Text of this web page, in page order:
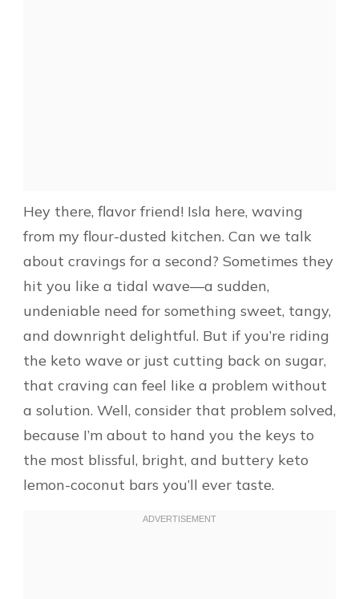
Hey there, flavor friend! Isla here, waving
from my flour-dusted kitchen. Can we talk
about cravings for a second? Sometimes they
hit you like a tidal wave—a sudden,
undeniable need for something sweet, tangy,
and downright delightful. But if you’re riding
the keto wave or just cutting back on sugar,
that craving can feel like a problem without
a solution. Well, consider that problem solved,
because I’m about to hand you the keys to
the most blissful, bright, and buttery keto
lemon-coconut bars you’ll ever taste.